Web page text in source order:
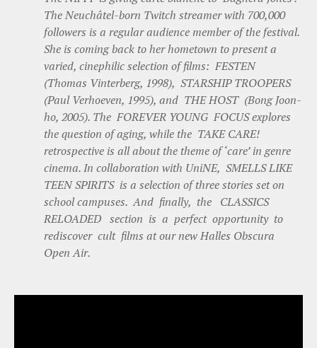
The Neuchâtel-born Twitch streamer with 700,000
followers is a regular audience member of the festival.
She is coming back to her hometown to present a
varied, cinephilic selection of films: FESTEN
(Thomas Vinterberg, 1998), STARSHIP TROOPERS
(Paul Verhoeven, 1995), and THE HOST (Bong Joon-
ho, 2005). The FOREVER YOUNG FOCUS explores
the question of aging, while the TAKE CARE!
retrospective is all about the theme of ‘care’ in genre
cinema. In collaboration with UniNE, SMELLS LIKE
TEEN SPIRITS is a selection of three stories set on
school campuses. And finally, the CLASSICS
RELOADED section is a perfect opportunity to
rediscover cult films at our new Halles Obscura
Open Air.